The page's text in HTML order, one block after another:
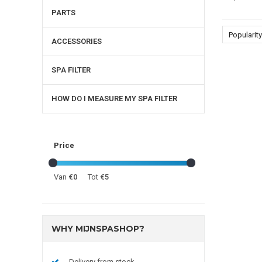
PARTS
ACCESSORIES
SPA FILTER
HOW DO I MEASURE MY SPA FILTER
Price
Van €0 Tot €5
WHY MIJNSPASHOP?
Popularity